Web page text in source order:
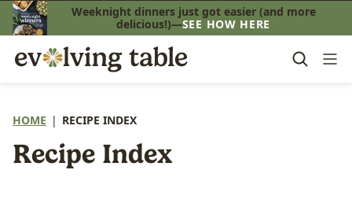
Skip
to
content
Weeknight dinners just got easier (and more
delicious!)—SEE HOW HERE
HOME | RECIPE INDEX
Recipe Index